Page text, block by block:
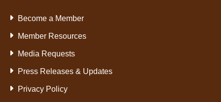
Become a Member
Member Resources
Media Requests
Press Releases & Updates
Privacy Policy